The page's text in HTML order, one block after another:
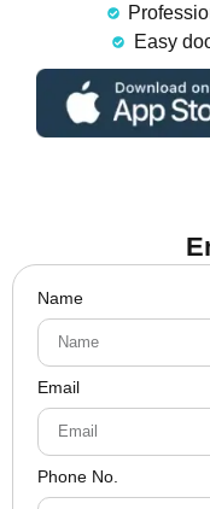
Easy
Name
Email
Phone No.